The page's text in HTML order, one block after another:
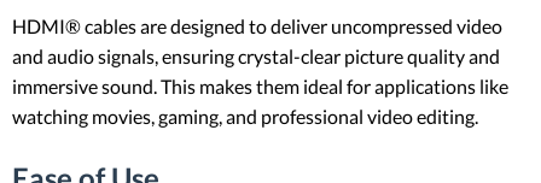
HDMI® cables are designed to deliver uncompressed video
and audio signals, ensuring crystal-clear picture quality and
immersive sound. This makes them ideal for applications like
watching movies, gaming, and professional video editing.